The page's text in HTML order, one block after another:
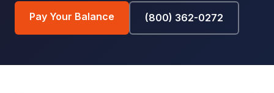
Pay Your Balance (800) 362-0272